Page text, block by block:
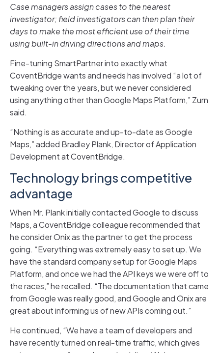
Case managers assign cases to the nearest
investigator; field investigators can then plan their
days to make the most efficient use of their time
using built-in driving directions and maps.
Fine-tuning SmartPartner into exactly what
CoventBridge wants and needs has involved “a lot of
tweaking over the years, but we never considered
using anything other than Google Maps Platform,” Zurn
said.
“Nothing is as accurate and up-to-date as Google
Maps,” added Bradley Plank, Director of Application
Development at CoventBridge.
Technology brings competitive
advantage
When Mr. Plank initially contacted Google to discuss
Maps, a CoventBridge colleague recommended that
he consider Onix as the partner to get the process
going. “Everything was extremely easy to set up. We
have the standard company setup for Google Maps
Platform, and once we had the API keys we were off to
the races,” he recalled. “The documentation that came
from Google was really good, and Google and Onix are
great about informing us of new APIs coming out.”
He continued, “We have a team of developers and
have recently turned on real-time traffic, which gives